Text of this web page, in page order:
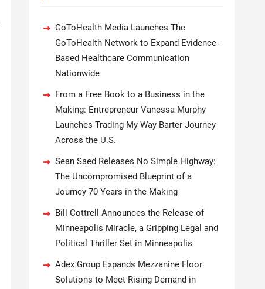
GoToHealth Media Launches The
GoToHealth Network to Expand Evidence-
Based Healthcare Communication
Nationwide
From a Free Book to a Business in the
Making: Entrepreneur Vanessa Murphy
Launches Trading My Way Barter Journey
Across the U.S.
Sean Saed Releases No Simple Highway:
The Uncompromised Blueprint of a
Journey 70 Years in the Making
Bill Cottrell Announces the Release of
Minneapolis Miracle, a Gripping Legal and
Political Thriller Set in Minneapolis
Adex Group Expands Mezzanine Floor
Solutions to Meet Rising Demand in